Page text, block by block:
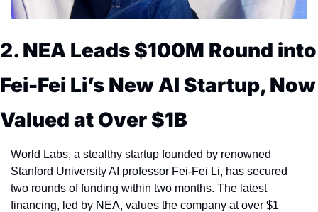
2. NEA Leads $100M Round into
Fei-Fei Li’s New AI Startup, Now
Valued at Over $1B
World Labs, a stealthy startup founded by renowned
Stanford University AI professor Fei-Fei Li, has secured
two rounds of funding within two months. The latest
financing, led by NEA, values the company at over $1